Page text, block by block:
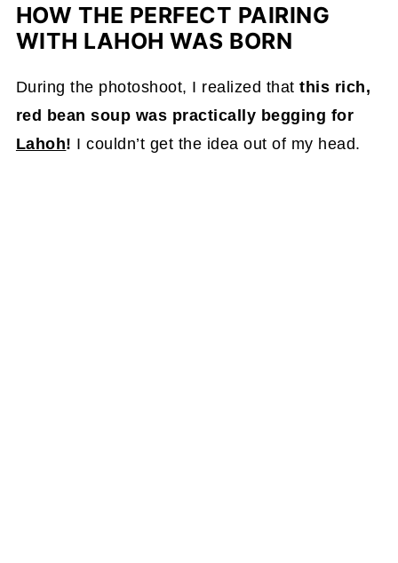
HOW THE PERFECT PAIRING
WITH LAHOH WAS BORN
During the photoshoot, I realized thatthis rich,
red bean soup was practically begging for
Lahoh! I couldn’t get the idea out of my head.